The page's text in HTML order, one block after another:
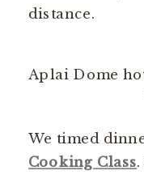
distance.
Aplai Dome
We timed
Cooking Class